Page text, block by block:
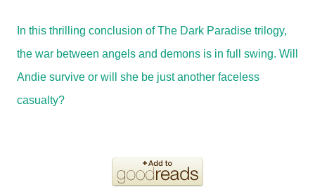
In this thrilling conclusion of The Dark Paradise trilogy,
the war between angels and demons is in full swing. Will
Andie survive or will she be just another faceless
casualty?